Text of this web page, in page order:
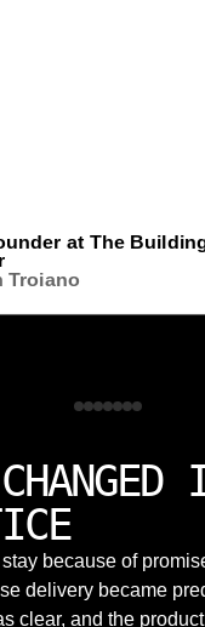
at The
Troiano
because of
delivery became
clear, and the